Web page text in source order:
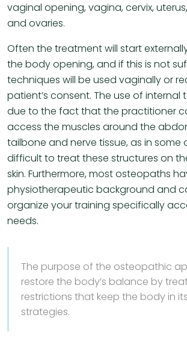
vaginal opening, vagina, cervix,
and ovaries.
Often the treatment will start
the body opening, and if this is not
techniques will be used vaginally or
patient’s consent. The use of internal
due to the fact that the practitioner
access the muscles around the
tailbone and nerve tissue, as in some
difficult to treat these structures on
skin. Furthermore, most osteopaths
physiotherapeutic background and
organize your training specifically
needs.
The purpose of the osteopathic
restore the body’s balance by
restrictions that keep the body in
strategies.